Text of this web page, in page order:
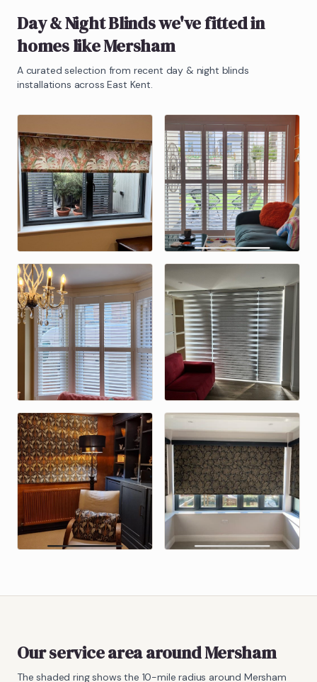
Day & Night Blindswe've fitted in
homes likeMersham
A curated selection from recent day & night blinds
installations across East Kent.
Our service area aroundMersham
The shaded ring shows the 10-mile radius around Mersham